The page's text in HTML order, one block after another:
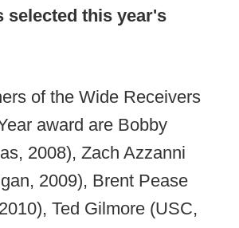
selected this year's
of the Wide Receivers
award are Bobby
2008), Zach Azzanni
2009), Brent Pease
Ted Gilmore (USC,